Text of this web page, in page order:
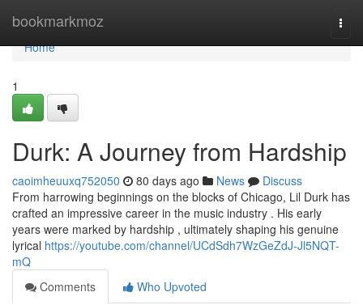
bookmarkmoz
Home
Home
1
Durk: A Journey from Hardship
caoimheuuxq752050 80 days ago News
Discuss
From harrowing beginnings on the blocks of Chicago, Lil Durk has
crafted an impressive career in the music industry . His early
years were marked by hardship , ultimately shaping his genuine
lyrical https://youtube.com/channel/UCdSdh7WzGeZdJ-Jl5NQT-
mQ
Comments
Who Upvoted